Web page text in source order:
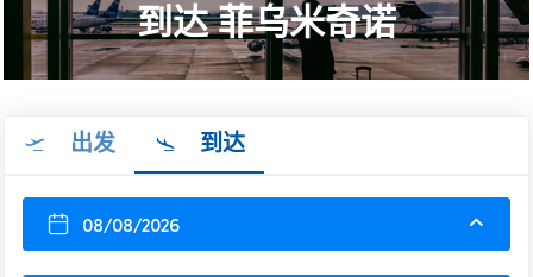
到达 菲乌米奇诺
出发 到达
08/08/2026